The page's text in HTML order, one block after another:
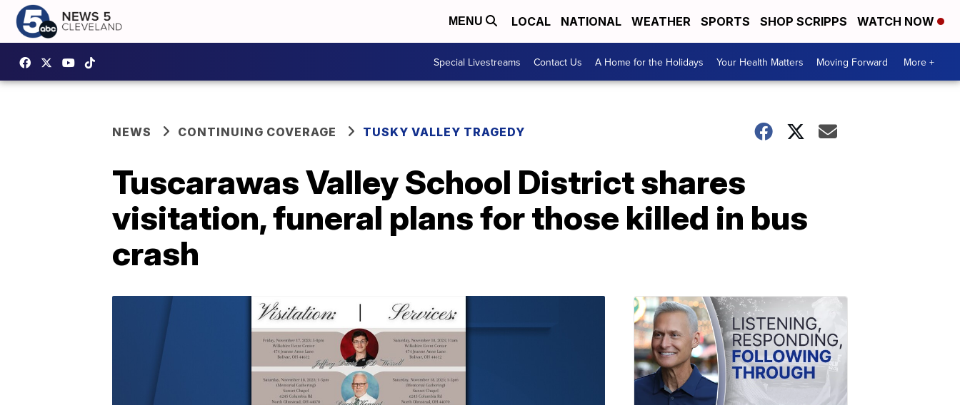
MENU LOCAL NATIONAL WEATHER SPORTS SHOP SCRIPPS WATCH NOW
Special Livestreams Contact Us A Home for the Holidays Your Health Matters Moving Forward More +
NEWS CONTINUING COVERAGE TUSKY VALLEY TRAGEDY
Tuscarawas Valley School District shares
visitation, funeral plans for those killed in bus
crash